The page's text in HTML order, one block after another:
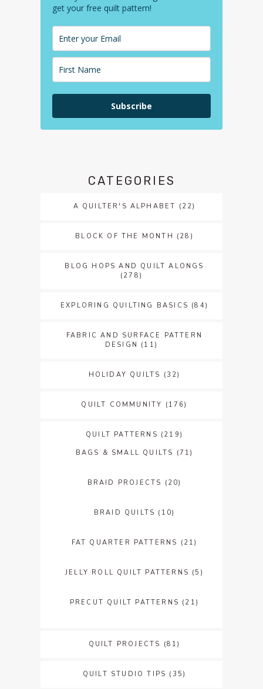
get your free quilt pattern!
Subscribe
CATEGORIES
A QUILTER'S ALPHABET (22)
BLOCK OF THE MONTH (28)
BLOG HOPS AND QUILT ALONGS
(278)
EXPLORING QUILTING BASICS (84)
FABRIC AND SURFACE PATTERN
DESIGN (11)
HOLIDAY QUILTS (32)
QUILT COMMUNITY (176)
QUILT PATTERNS (219)
BAGS & SMALL QUILTS (71)
BRAID PROJECTS (20)
BRAID QUILTS (10)
FAT QUARTER PATTERNS (21)
JELLY ROLL QUILT PATTERNS (5)
PRECUT QUILT PATTERNS (21)
QUILT PROJECTS (81)
QUILT STUDIO TIPS (35)